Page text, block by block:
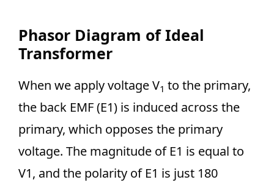
Phasor Diagram of Ideal
Transformer
When we apply voltage V1 to the primary,
the back EMF (E1) is induced across the
primary, which opposes the primary
voltage. The magnitude of E1 is equal to
V1, and the polarity of E1 is just 180